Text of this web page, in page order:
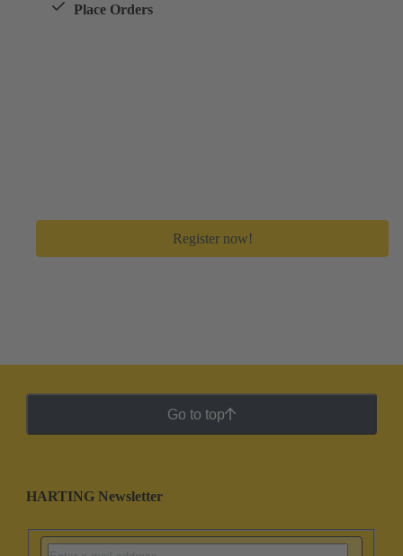
Place Orders
Register now!
Go to top
HARTING Newsletter